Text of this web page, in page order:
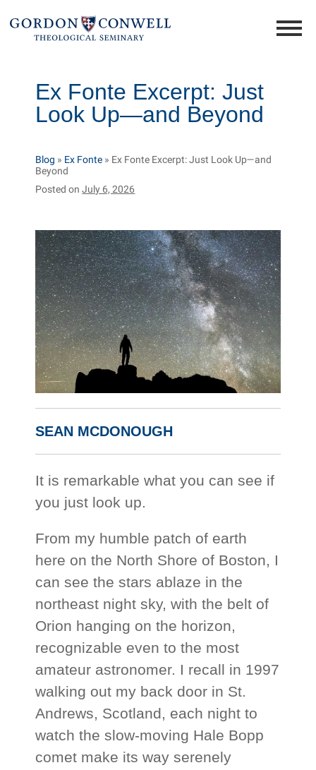
Ex Fonte Excerpt: Just
Look Up—and Beyond
Blog » Ex Fonte » Ex Fonte Excerpt: Just Look Up—and
Beyond
Posted onJuly 6, 2026
SEAN MCDONOUGH
It is remarkable what you can see if
you just look up.
From my humble patch of earth
here on the North Shore of Boston, I
can see the stars ablaze in the
northeast night sky, with the belt of
Orion hanging on the horizon,
recognizable even to the most
amateur astronomer. I recall in 1997
walking out my back door in St.
Andrews, Scotland, each night to
watch the slow-moving Hale Bopp
comet make its way serenely